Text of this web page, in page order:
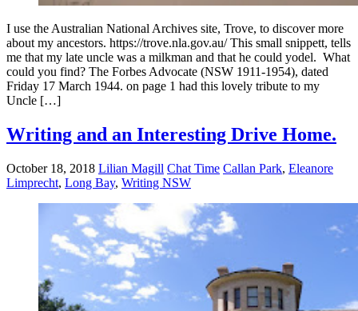
I use the Australian National Archives site, Trove, to discover more
about my ancestors. https://trove.nla.gov.au/ This small snippett, tells
me that my late uncle was a milkman and that he could yodel. What
could you find? The Forbes Advocate (NSW 1911-1954), dated
Friday 17 March 1944. on page 1 had this lovely tribute to my
Uncle […]
Writing and an Interesting Drive Home.
October 18, 2018 Lilian Magill Chat Time Callan Park, Eleanore
Limprecht, Long Bay, Writing NSW